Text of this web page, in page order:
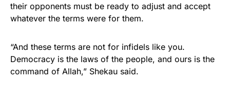
their opponents must be ready to adjust and accept
whatever the terms were for them.
“And these terms are not for infidels like you.
Democracy is the laws of the people, and ours is the
command of Allah,” Shekau said.